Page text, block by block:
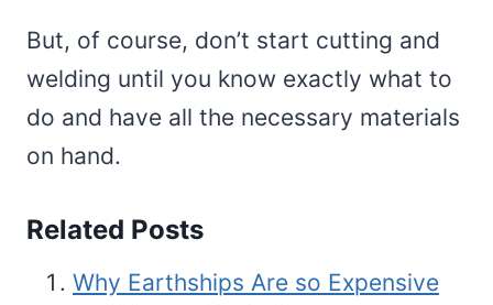
But, of course, don’t start cutting and
welding until you know exactly what to
do and have all the necessary materials
on hand.
Related Posts
Why Earthships Are so Expensive